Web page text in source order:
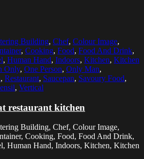
Building, Chef, Colour Image,
, Cooking, Food, Food And Drink,
, Human Hand, Indoors, Kitchen, Kitchen
Only, One Person, Only Man,
, Restaurant, Saucepan, Savoury Food,
, Vertical
restaurant kitchen
Building, Chef, Colour Image,
Cooking, Food, Food And Drink,
Human Hand, Indoors, Kitchen, Kitchen